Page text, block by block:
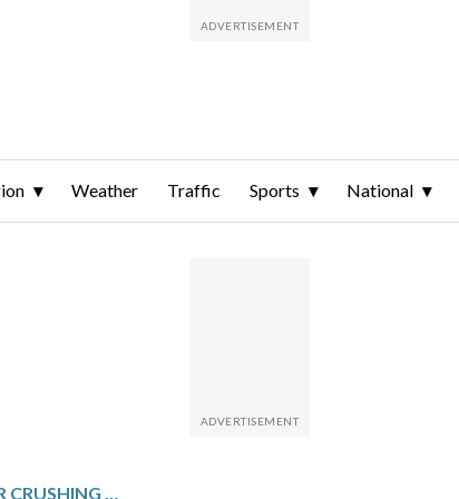
Weather Traffic Sports National
MEXICO HIT BY ANOTHER CRUSHING INJURY BLOW AS MARCEL RUIZ TEARS ACL AND TO MISS WORLD CUP